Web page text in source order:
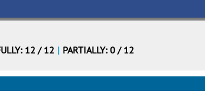
12 / 12 | PARTIALLY: 0 / 12